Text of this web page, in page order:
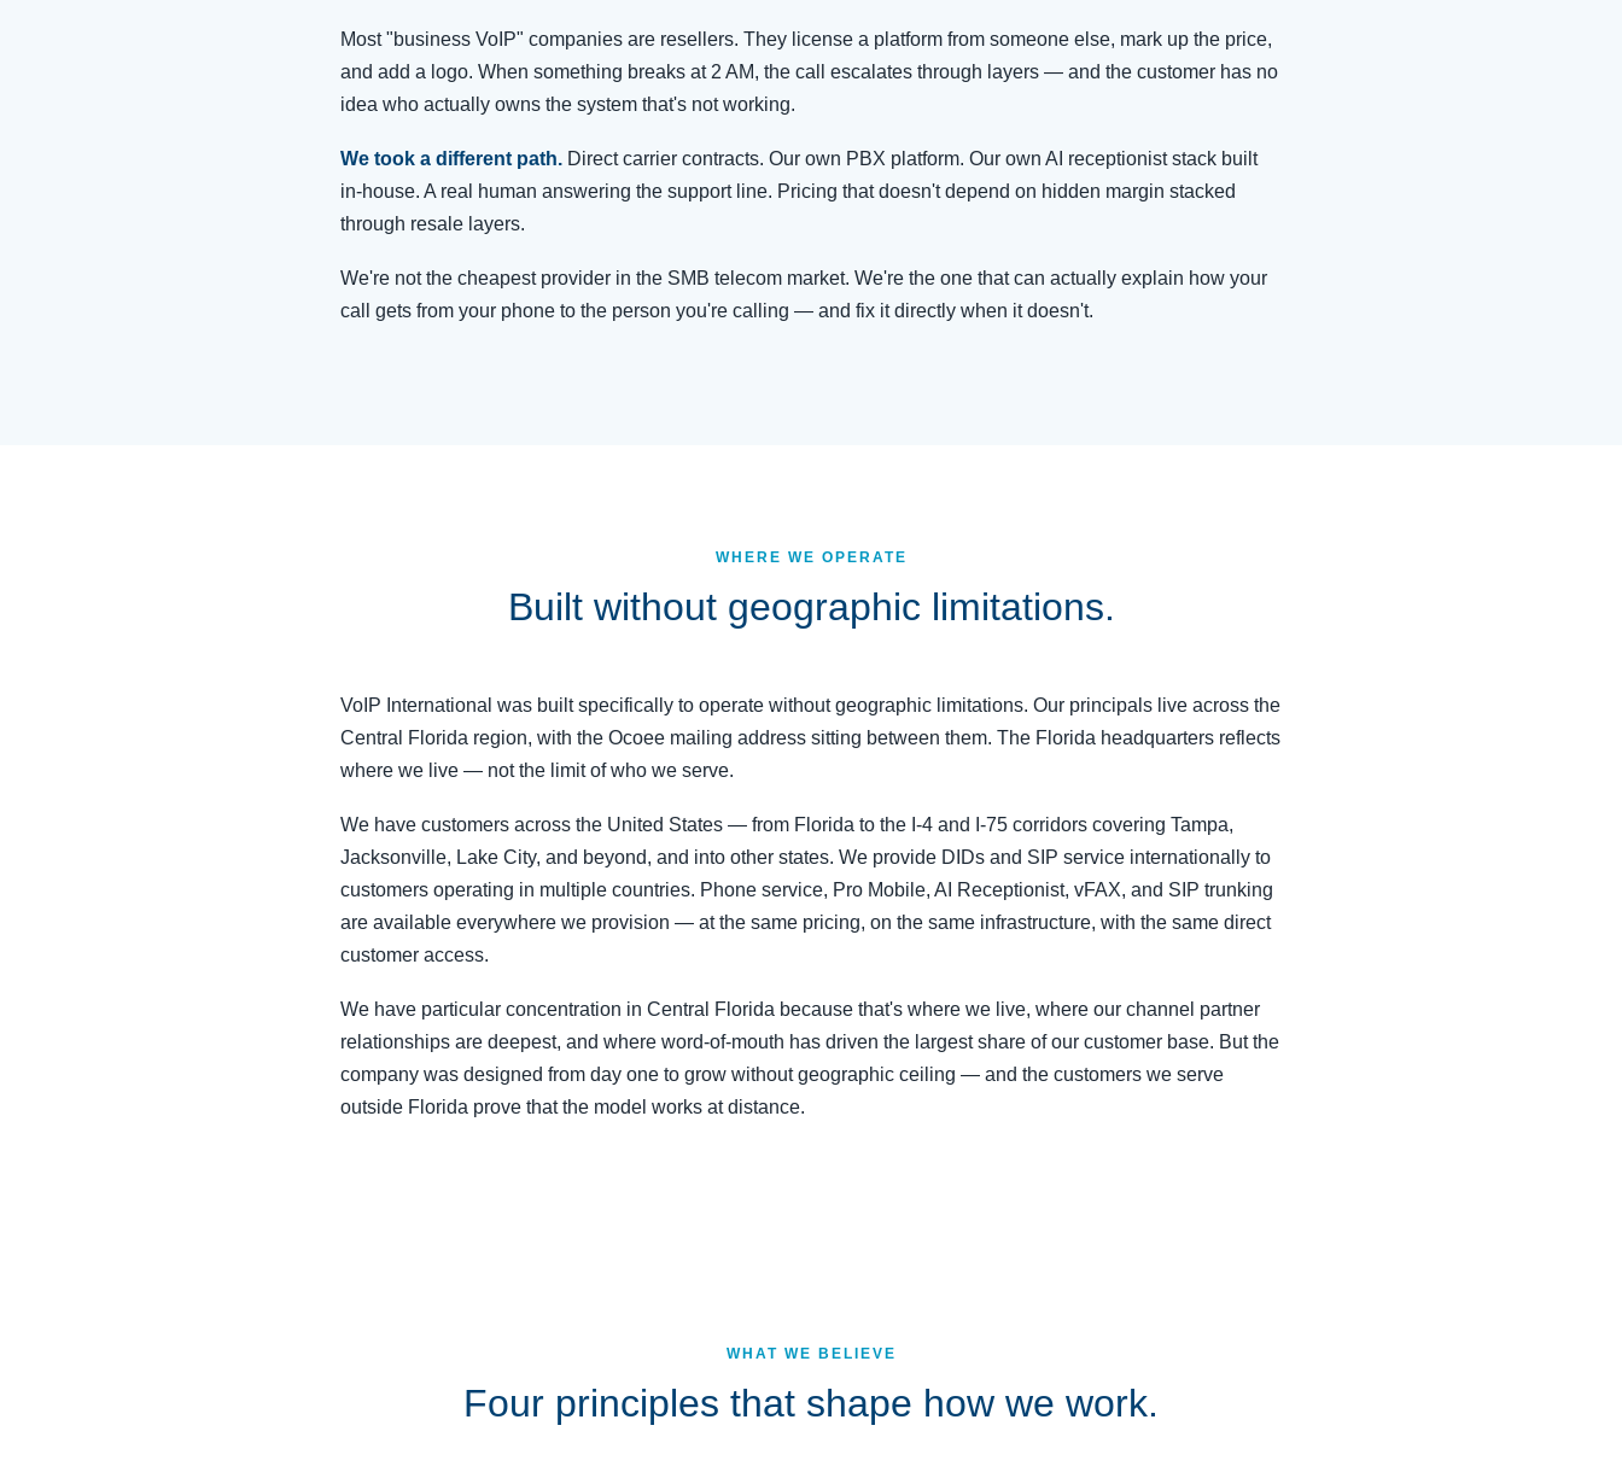
Most "business VoIP" companies are resellers. They license a platform from someone else, mark up the price,
and add a logo. When something breaks at 2 AM, the call escalates through layers — and the customer has no
idea who actually owns the system that's not working.
We took a different path. Direct carrier contracts. Our own PBX platform. Our own AI receptionist stack built
in-house. A real human answering the support line. Pricing that doesn't depend on hidden margin stacked
through resale layers.
We're not the cheapest provider in the SMB telecom market. We're the one that can actually explain how your
call gets from your phone to the person you're calling — and fix it directly when it doesn't.
WHERE WE OPERATE
Built without geographic limitations.
VoIP International was built specifically to operate without geographic limitations. Our principals live across the
Central Florida region, with the Ocoee mailing address sitting between them. The Florida headquarters reflects
where we live — not the limit of who we serve.
We have customers across the United States — from Florida to the I-4 and I-75 corridors covering Tampa,
Jacksonville, Lake City, and beyond, and into other states. We provide DIDs and SIP service internationally to
customers operating in multiple countries. Phone service, Pro Mobile, AI Receptionist, vFAX, and SIP trunking
are available everywhere we provision — at the same pricing, on the same infrastructure, with the same direct
customer access.
We have particular concentration in Central Florida because that's where we live, where our channel partner
relationships are deepest, and where word-of-mouth has driven the largest share of our customer base. But the
company was designed from day one to grow without geographic ceiling — and the customers we serve
outside Florida prove that the model works at distance.
WHAT WE BELIEVE
Four principles that shape how we work.